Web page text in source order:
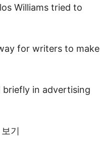
Williams tried to
for writers to make
in advertising
기